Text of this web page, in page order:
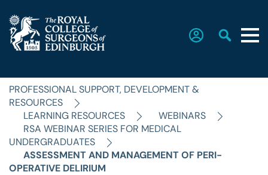
Home
The College
PROFESSIONAL SUPPORT, DEVELOPMENT &
RESOURCES
LEARNING RESOURCES
WEBINARS
RSA WEBINAR SERIES FOR MEDICAL
UNDERGRADUATES
ASSESSMENT AND MANAGEMENT OF PERI-
OPERATIVE DELIRIUM